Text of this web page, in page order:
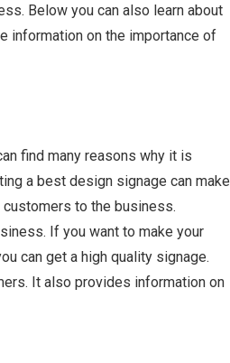
Below you can also learn about
information on the importance of
find many reasons why it is
a best design signage can make
to the business.
If you want to make your
can get a high quality signage.
It also provides information on